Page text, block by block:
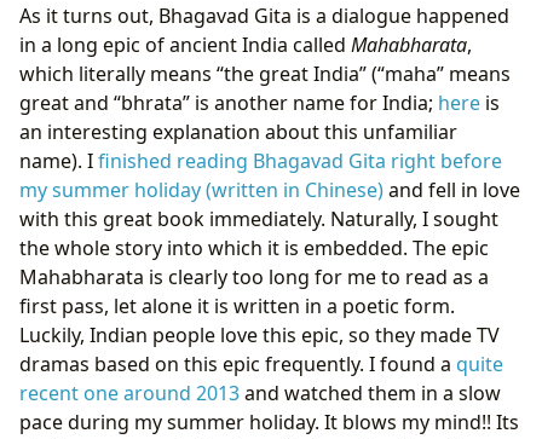
As it turns out, Bhagavad Gita is a dialogue happened
in a long epic of ancient India called Mahabharata,
which literally means “the great India” (“maha” means
great and “bhrata” is another name for India; here is
an interesting explanation about this unfamiliar
name). Ifinished reading Bhagavad Gita right before
my summer holiday (written in Chinese)and fell in love
with this great book immediately. Naturally, I sought
the whole story into which it is embedded. The epic
Mahabharata is clearly too long for me to read as a
first pass, let alone it is written in a poetic form.
Luckily, Indian people love this epic, so they made TV
dramas based on this epic frequently. I found a quite
recent one around 2013and watched them in a slow
pace during my summer holiday. It blows my mind!! Its